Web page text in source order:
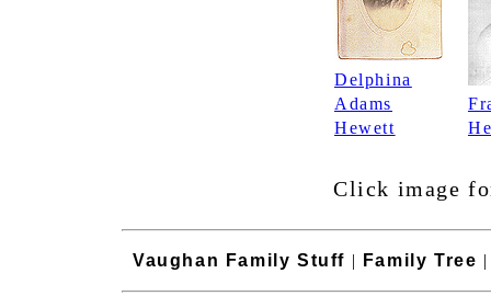
Delphina
Adams
Hewett
Click image
Vaughan Family Stuff | Family Tree